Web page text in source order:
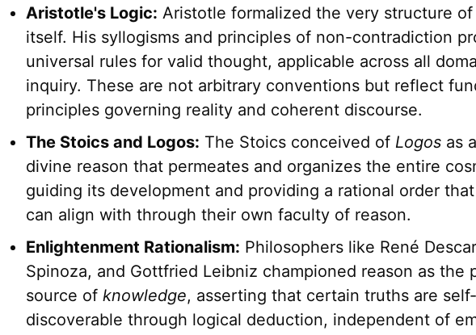
Aristotle's Logic: Aristotle formalized the very structure of
itself. His syllogisms and principles of non-contradiction
universal rules for valid thought, applicable across all
inquiry. These are not arbitrary conventions but reflect
principles governing reality and coherent discourse.
The Stoics and Logos: The Stoics conceived of Logos as
divine reason that permeates and organizes the entire
guiding its development and providing a rational order
can align with through their own faculty of reason.
Enlightenment Rationalism: Philosophers like René
Spinoza, and Gottfried Leibniz championed reason as the
source of knowledge, asserting that certain truths are
discoverable through logical deduction, independent of